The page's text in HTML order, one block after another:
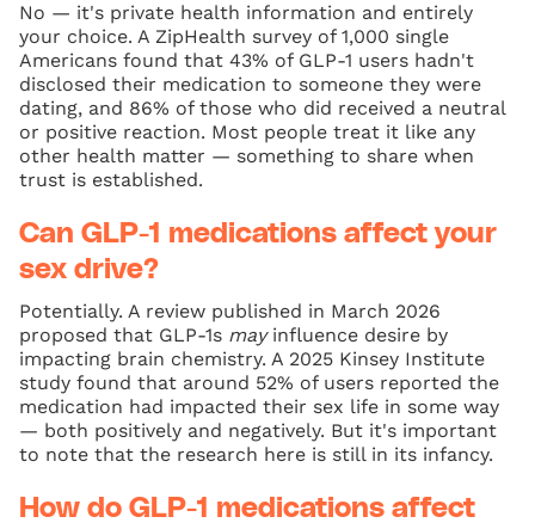
No — it's private health information and entirely
your choice. A ZipHealth survey of 1,000 single
Americans found that 43% of GLP-1 users hadn't
disclosed their medication to someone they were
dating, and 86% of those who did received a neutral
or positive reaction. Most people treat it like any
other health matter — something to share when
trust is established.
Can GLP-1 medications affect your
sex drive?
Potentially. A review published in March 2026
proposed that GLP-1s mayinfluence desire by
impacting brain chemistry. A 2025 Kinsey Institute
study found that around 52% of users reported the
medication had impacted their sex life in some way
— both positively and negatively. But it's important
to note that the research here is still in its infancy.
How do GLP-1 medications affect